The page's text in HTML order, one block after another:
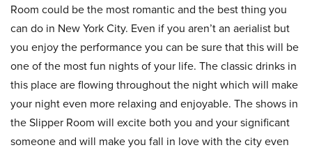
Room could be the most romantic and the best thing you
can do in New York City. Even if you aren’t an aerialist but
you enjoy the performance you can be sure that this will be
one of the most fun nights of your life. The classic drinks in
this place are flowing throughout the night which will make
your night even more relaxing and enjoyable. The shows in
the Slipper Room will excite both you and your significant
someone and will make you fall in love with the city even